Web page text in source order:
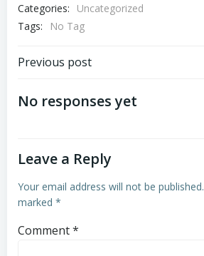
Categories:
Uncategorized
Tags:
No Tag
Post
navigation
Previous post
No responses yet
Leave a Reply
Your email address will not be published.
marked *
Comment*